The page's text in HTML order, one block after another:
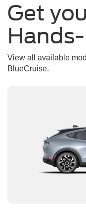
Get
View all available
BlueCruise.